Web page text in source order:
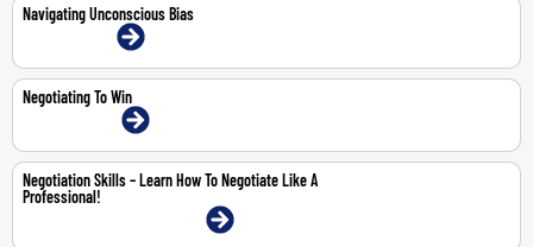
Navigating Unconscious Bias
11-May-2026 | Online
Negotiating To Win
26-Jun-2026 | Online
Negotiation Skills – Learn How To Negotiate Like A
Professional!